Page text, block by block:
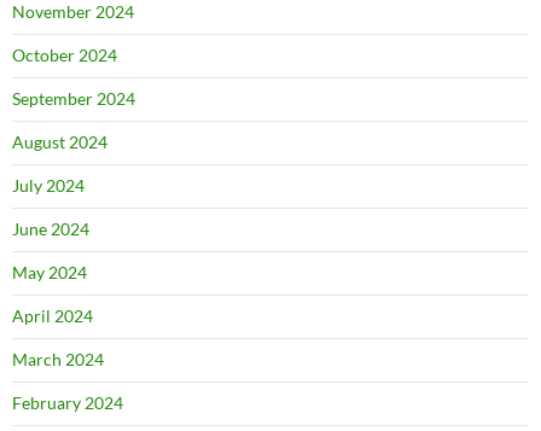
November 2024
October 2024
September 2024
August 2024
July 2024
June 2024
May 2024
April 2024
March 2024
February 2024